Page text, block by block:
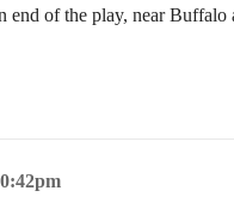
of the play, near